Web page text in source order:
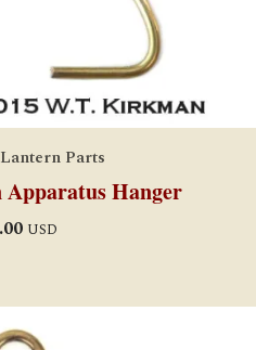
Parts
Apparatus Hanger
USD